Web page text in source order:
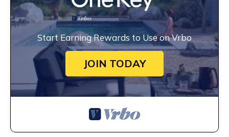
Start Earning Rewards to Use on Vrbo
JOIN TODAY